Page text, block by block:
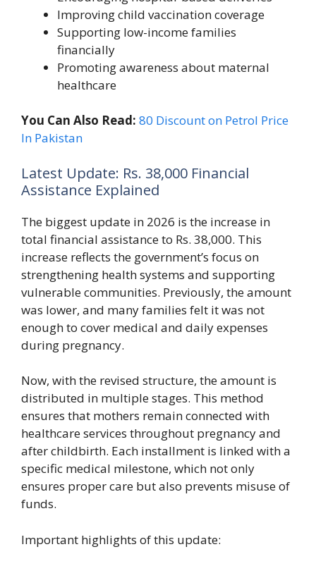
Improving child vaccination coverage
Supporting low-income families
financially
Promoting awareness about maternal
healthcare
You Can Also Read: 80 Discount on Petrol Price
In Pakistan
Latest Update: Rs. 38,000 Financial
Assistance Explained
The biggest update in 2026 is the increase in
total financial assistance to Rs. 38,000. This
increase reflects the government’s focus on
strengthening health systems and supporting
vulnerable communities. Previously, the amount
was lower, and many families felt it was not
enough to cover medical and daily expenses
during pregnancy.
Now, with the revised structure, the amount is
distributed in multiple stages. This method
ensures that mothers remain connected with
healthcare services throughout pregnancy and
after childbirth. Each installment is linked with a
specific medical milestone, which not only
ensures proper care but also prevents misuse of
funds.
Important highlights of this update: